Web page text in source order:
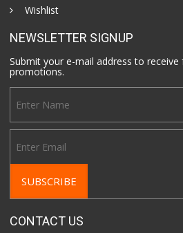
Wishlist
NEWSLETTER SIGNUP
Submit your e-mail address to receive
promotions.
CONTACT US